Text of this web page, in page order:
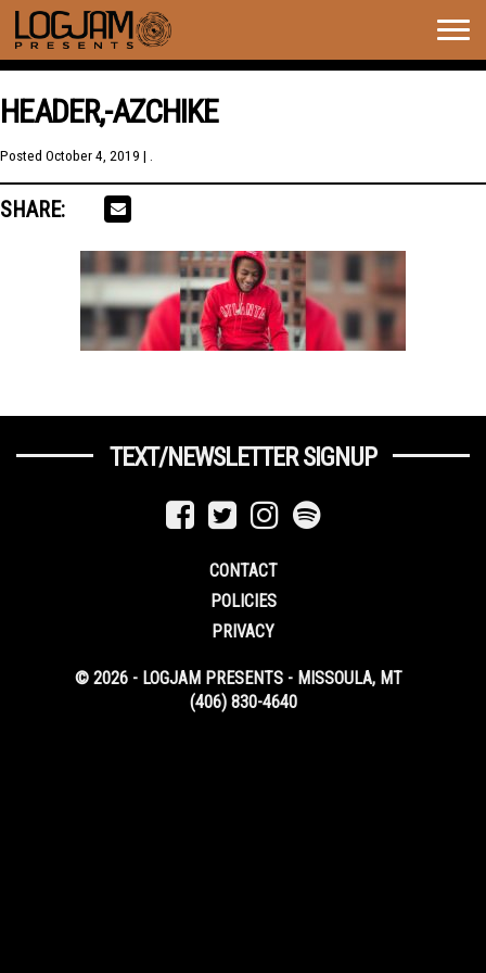
HEADER,-AZCHIKE
Posted October 4, 2019 | .
SHARE:
TEXT/NEWSLETTER SIGNUP
CONTACT
POLICIES
PRIVACY
© 2026 - LOGJAM PRESENTS - MISSOULA, MT
(406) 830-4640